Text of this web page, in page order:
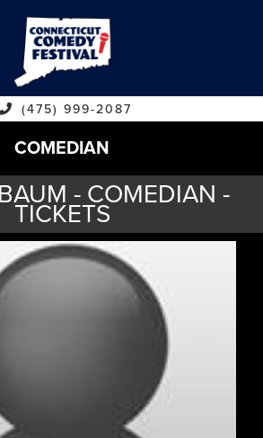
ABOUT
CALENDAR
COMEDIANS
CONTACT
VENUES
(475) 999-2087
COMEDIAN
- COMEDIAN -
TICKETS